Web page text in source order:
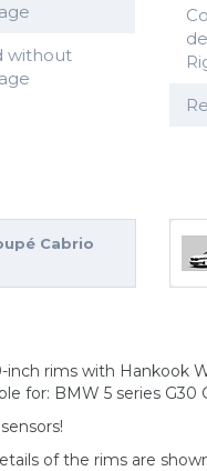
without
Cabrio
inch rims with Hankook
for: BMW 5 series G30
of the rims are